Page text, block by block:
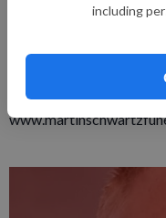
including
celebration of Ron’s
Schwartz Funeral Home
the family. Online